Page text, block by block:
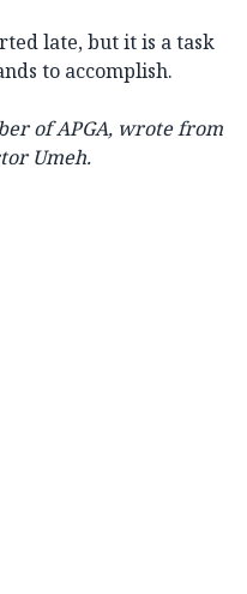
late, but it is a task
to accomplish.
of APGA, wrote from
Umeh.